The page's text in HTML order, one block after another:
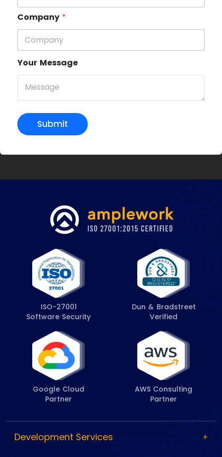
Company *
Your Message
Submit
ISO-27001
Software Security
Dun & Bradstreet
Verified
Google Cloud
Partner
AWS Consulting
Partner
Development Services